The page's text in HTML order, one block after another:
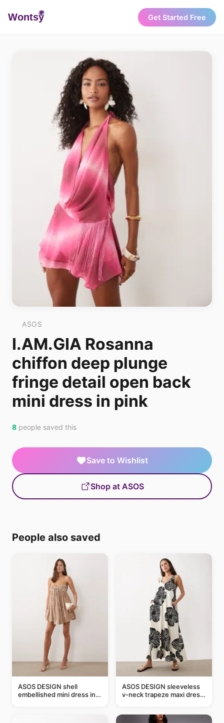
Wontsy Get Started Free
ASOS
I.AM.GIA Rosanna
chiffon deep plunge
fringe detail open back
mini dress in pink
8 people saved this
Save to Wishlist
Shop at ASOS
People also saved
ASOS DESIGN shell
embellished mini dress in
ASOS DESIGN sleeveless
v-neck trapeze maxi dress